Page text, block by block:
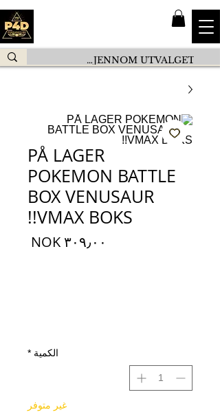
PÅ LAGER
POKEMON BATTLE
BOX VENUSAUR
VMAX BOKS!!
الكمية *
غير متوفر